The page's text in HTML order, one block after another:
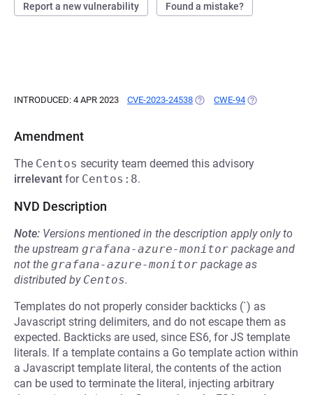
Report a new vulnerability Found a mistake?
INTRODUCED: 4 APR 2023 CVE-2023-24538 (OPENS IN A NEW TAB)
CWE-94 (OPENS IN A
Amendment
The Centos security team deemed this advisory
irrelevant for Centos:8.
NVD Description
Note: Versions mentioned in the description apply only to
the upstream grafana-azure-monitor package and
not the grafana-azure-monitor package as
distributed by Centos.
Templates do not properly consider backticks (`) as
Javascript string delimiters, and do not escape them as
expected. Backticks are used, since ES6, for JS template
literals. If a template contains a Go template action within
a Javascript template literal, the contents of the action
can be used to terminate the literal, injecting arbitrary